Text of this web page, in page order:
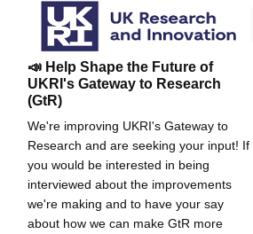
📣 Help Shape the Future of
UKRI's Gateway to Research
(GtR)
We're improving UKRI's Gateway to
Research and are seeking your input! If
you would be interested in being
interviewed about the improvements
we're making and to have your say
about how we can make GtR more